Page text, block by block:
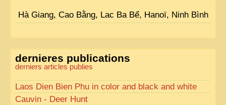
Hà Giang, Cao Bằng, Lac Ba Bể, Hanoï, Ninh Bình
dernieres publications
derniers articles publies
Laos Dien Bien Phu in color and black and white
Cauvin - Deer Hunt